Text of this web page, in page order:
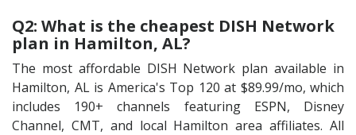
Q2: What is the cheapest DISH Network
plan in Hamilton, AL?
The most affordable DISH Network plan available in
Hamilton, AL is America's Top 120 at $89.99/mo, which
includes 190+ channels featuring ESPN, Disney
Channel, CMT, and local Hamilton area affiliates. All